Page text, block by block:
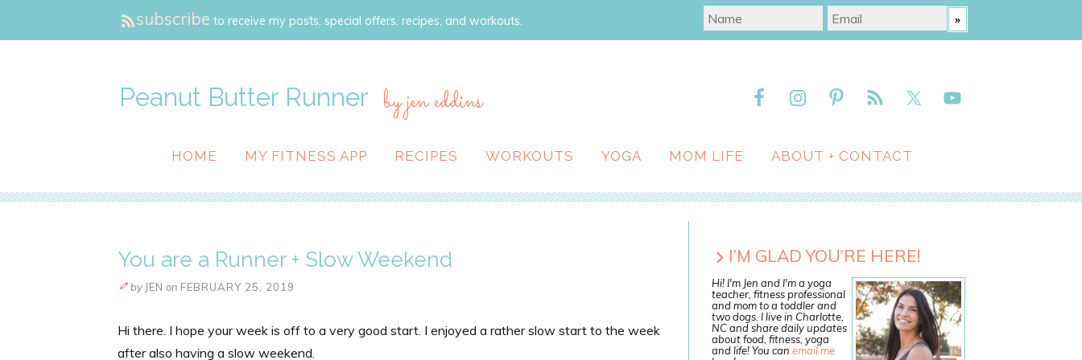
subscribe to receive my posts, special offers, recipes, and workouts.
Peanut Butter Runner by jen eddins
HOME MY FITNESS APP RECIPES WORKOUTS YOGA MOM LIFE ABOUT + CONTACT
You are a Runner + Slow Weekend
by JEN on FEBRUARY 25, 2019
Hi there. I hope your week is off to a very good start. I enjoyed a rather slow start to the week
after also having a slow weekend.
I’M GLAD YOU’RE HERE!
Hi! I'm Jen and I'm a yoga
teacher, fitness professional
and mom to a toddler and
two dogs. I live in Charlotte,
NC and share daily updates
about food, fitness, yoga
and life! You can email me